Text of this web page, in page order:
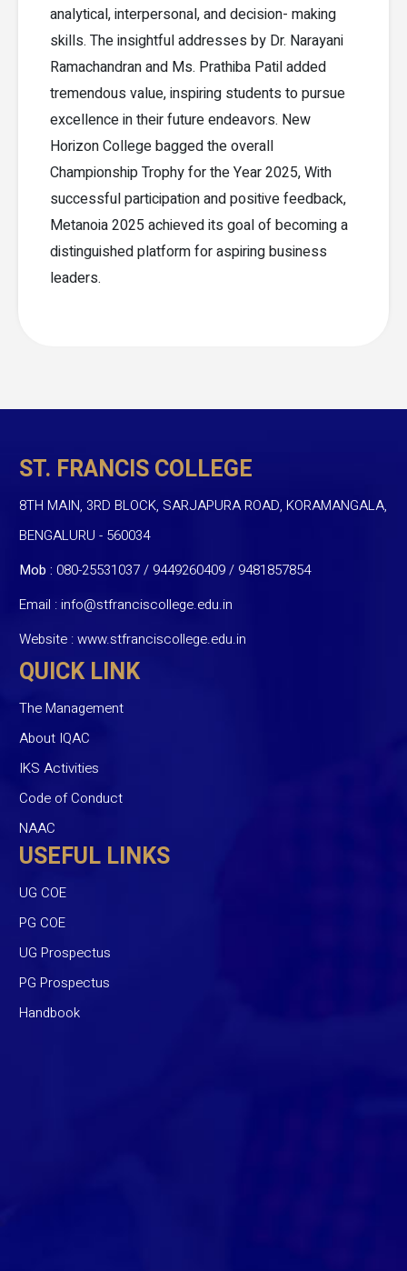
analytical, interpersonal, and decision- making
skills. The insightful addresses by Dr. Narayani
Ramachandran and Ms. Prathiba Patil added
tremendous value, inspiring students to pursue
excellence in their future endeavors. New
Horizon College bagged the overall
Championship Trophy for the Year 2025, With
successful participation and positive feedback,
Metanoia 2025 achieved its goal of becoming a
distinguished platform for aspiring business
leaders.
ST. FRANCIS COLLEGE
8TH MAIN, 3RD BLOCK, SARJAPURA ROAD, KORAMANGALA,
BENGALURU - 560034
Mob : 080-25531037 / 9449260409/ 9481857854
Email :info@stfranciscollege.edu.in
Website :www.stfranciscollege.edu.in
QUICK LINK
The Management
About IQAC
IKS Activities
Code of Conduct
NAAC
USEFUL LINKS
UG COE
PG COE
UG Prospectus
PG Prospectus
Handbook